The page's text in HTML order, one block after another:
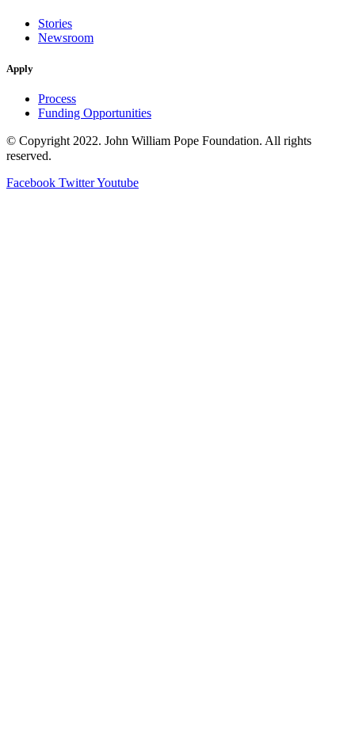
Stories
Newsroom
Apply
Process
Funding Opportunities
© Copyright 2022. John William Pope Foundation. All rights
reserved.
Facebook TwitterYoutube